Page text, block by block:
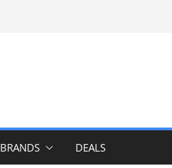
BRANDS DEALS